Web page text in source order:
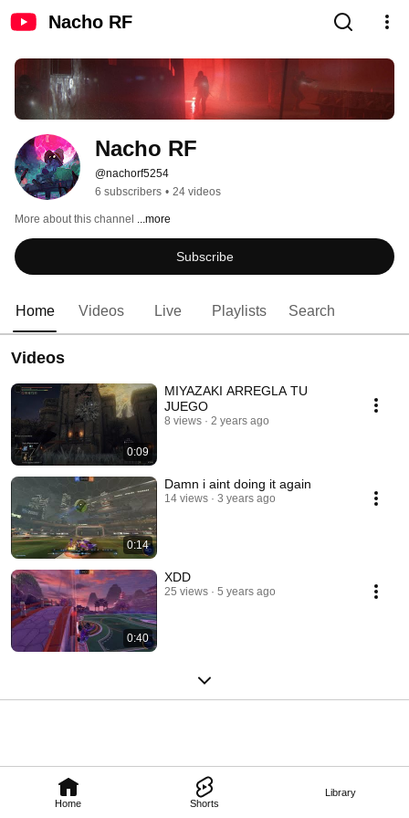
Nacho RF
Home Shorts
Library
Nacho RF
@nachorf5254
6 subscribers • 24 videos
More about this channel ...more
Subscribe
Home Videos Live Playlists Search
Videos
0:09
MIYAZAKI ARREGLA TU
JUEGO
8 views 2 years ago
0:14
Damn i aint doing it again
14 views 3 years ago
0:40
XDD
25 views 5 years ago